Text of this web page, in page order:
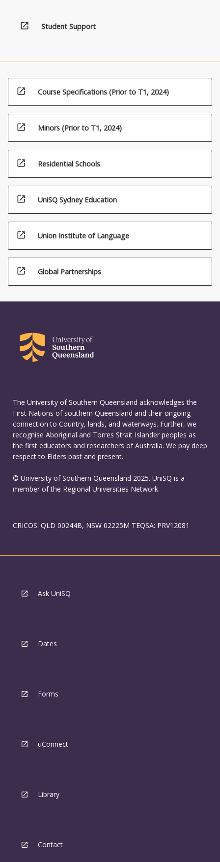
open_in_new Student Support
open_in_new Course Specifications (Prior to T1, 2024)
open_in_new Minors (Prior to T1, 2024)
open_in_new Residential Schools
open_in_new UniSQ Sydney Education
open_in_new Union Institute of Language
open_in_new Global Partnerships
The University of Southern Queensland acknowledges the
First Nations of southern Queensland and their ongoing
connection to Country, lands, and waterways. Further, we
recognise Aboriginal and Torres Strait Islander peoples as
the first educators and researchers of Australia. We pay deep
respect to Elders past and present.
© University of Southern Queensland 2025. UniSQ is a
member of the Regional Universities Network.
CRICOS: QLD 00244B, NSW 02225M TEQSA: PRV12081
Ask UniSQ
Dates
Forms
uConnect
Library
Contact